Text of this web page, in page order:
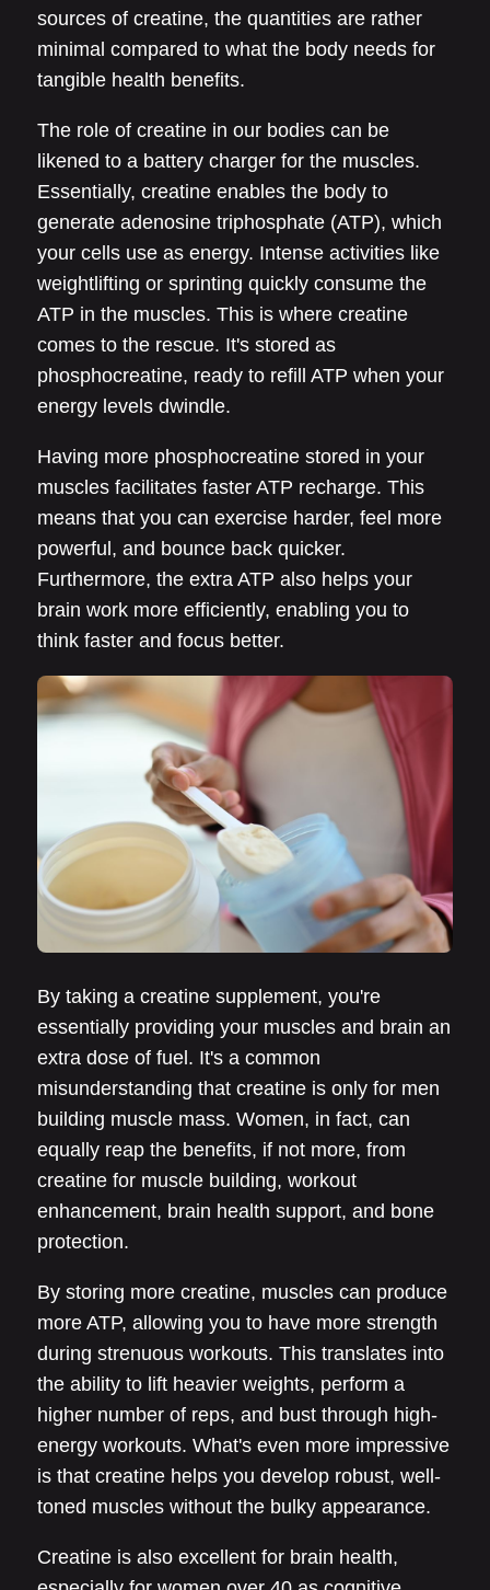
sources of creatine, the quantities are rather
minimal compared to what the body needs for
tangible health benefits.
The role of creatine in our bodies can be
likened to a battery charger for the muscles.
Essentially, creatine enables the body to
generate adenosine triphosphate (ATP), which
your cells use as energy. Intense activities like
weightlifting or sprinting quickly consume the
ATP in the muscles. This is where creatine
comes to the rescue. It's stored as
phosphocreatine, ready to refill ATP when your
energy levels dwindle.
Having more phosphocreatine stored in your
muscles facilitates faster ATP recharge. This
means that you can exercise harder, feel more
powerful, and bounce back quicker.
Furthermore, the extra ATP also helps your
brain work more efficiently, enabling you to
think faster and focus better.
By taking a creatine supplement, you're
essentially providing your muscles and brain an
extra dose of fuel. It's a common
misunderstanding that creatine is only for men
building muscle mass. Women, in fact, can
equally reap the benefits, if not more, from
creatine for muscle building, workout
enhancement, brain health support, and bone
protection.
By storing more creatine, muscles can produce
more ATP, allowing you to have more strength
during strenuous workouts. This translates into
the ability to lift heavier weights, perform a
higher number of reps, and bust through high-
energy workouts. What's even more impressive
is that creatine helps you develop robust, well-
toned muscles without the bulky appearance.
Creatine is also excellent for brain health,